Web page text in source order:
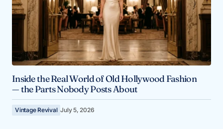
Inside the Real World of Old Hollywood Fashion
— the Parts Nobody Posts About
Vintage Revival July 5, 2026